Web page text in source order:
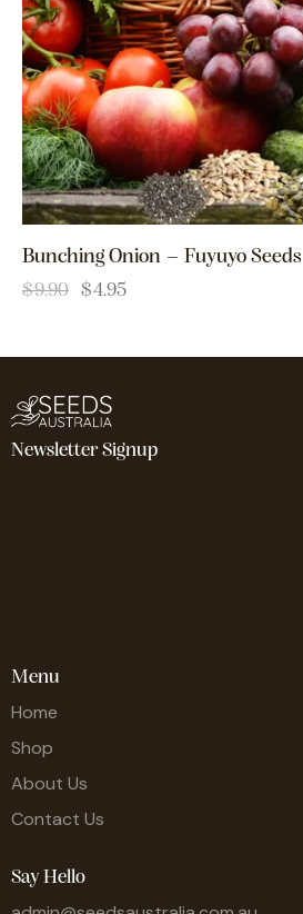
Bunching Onion – Fuyuyo Seeds
$9.90 $4.95
Newsletter Signup
Menu
Home
Shop
About Us
Contact Us
Say Hello